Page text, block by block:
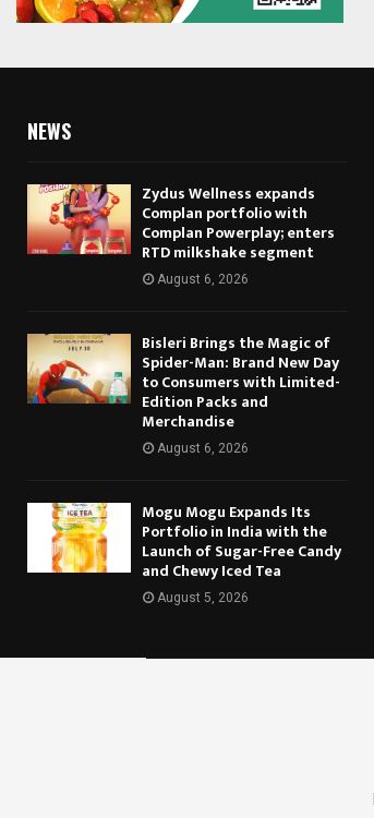
NEWS
Zydus Wellness expands
Complan portfolio with
Complan Powerplay; enters
RTD milkshake segment
August 6, 2026
Bisleri Brings the Magic of
Spider-Man: Brand New Day
to Consumers with Limited-
Edition Packs and
Merchandise
August 6, 2026
Mogu Mogu Expands Its
Portfolio in India with the
Launch of Sugar-Free Candy
and Chewy Iced Tea
August 5, 2026